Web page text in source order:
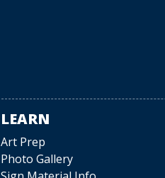
LEARN
Art Prep
Photo Gallery